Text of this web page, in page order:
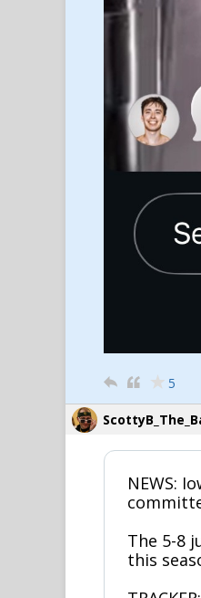
5
NEWS:
The 5-8
this